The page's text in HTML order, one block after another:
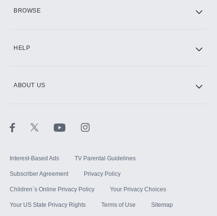
BROWSE
HELP
ABOUT US
Interest-Based Ads TV Parental Guidelines
Subscriber Agreement Privacy Policy
Children`s Online Privacy Policy Your Privacy Choices
Your US State Privacy Rights Terms of Use Sitemap